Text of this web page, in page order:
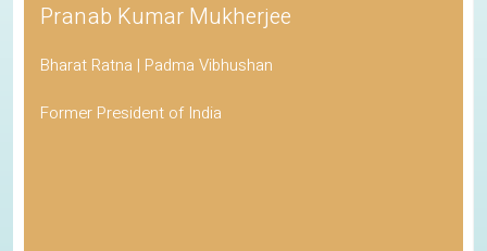
Pranab Kumar Mukherjee
Bharat Ratna | Padma Vibhushan
Former President of India